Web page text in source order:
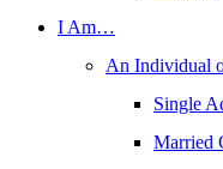
I Am…
An Individual
Single
Married